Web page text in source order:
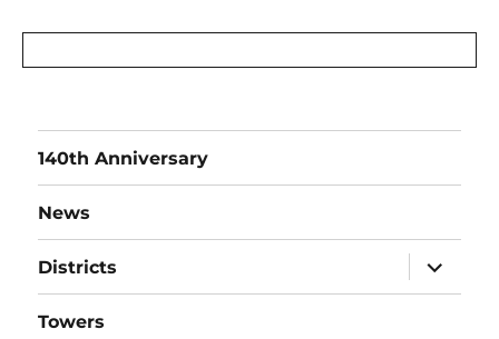
140th Anniversary
News
Districts
expand
child
menu
Towers